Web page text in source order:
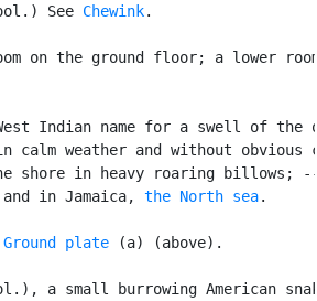
See Chewink.
on the ground floor; a lower
Indian name for a swell of the
calm weather and without obvious
shore in heavy roaring billows;
in Jamaica, the North sea.
Ground plate (a) (above).
a small burrowing American